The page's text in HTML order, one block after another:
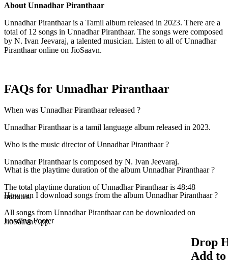
About Unnadhar Piranthaar
Unnadhar Piranthaar is a Tamil album released in 2023. There are a
total of 12 songs in Unnadhar Piranthaar. The songs were composed
by N. Ivan Jeevaraj, a talented musician. Listen to all of Unnadhar
Piranthaar online on JioSaavn.
FAQs for Unnadhar Piranthaar
When was Unnadhar Piranthaar released ?
Unnadhar Piranthaar is a tamil language album released in 2023.
Who is the music director of Unnadhar Piranthaar ?
Unnadhar Piranthaar is composed by N. Ivan Jeevaraj.
What is the playtime duration of the album Unnadhar Piranthaar ?
The total playtime duration of Unnadhar Piranthaar is 48:48
minutes.
How can I download songs from the album Unnadhar Piranthaar ?
All songs from Unnadhar Piranthaar can be downloaded on
JioSaavn App.
Loading Footer
Drop
Add to